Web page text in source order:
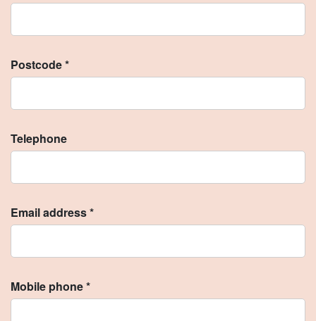
Postcode *
Telephone
Email address *
Mobile phone *